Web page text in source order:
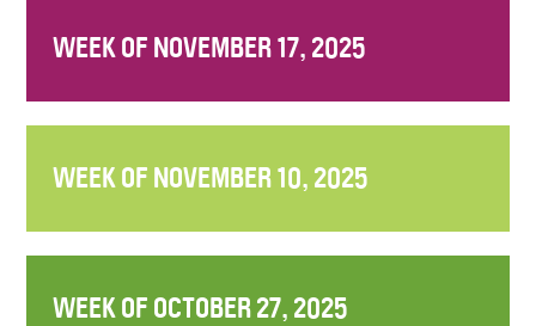
WEEK OF NOVEMBER 17, 2025
WEEK OF NOVEMBER 10, 2025
WEEK OF OCTOBER 27, 2025